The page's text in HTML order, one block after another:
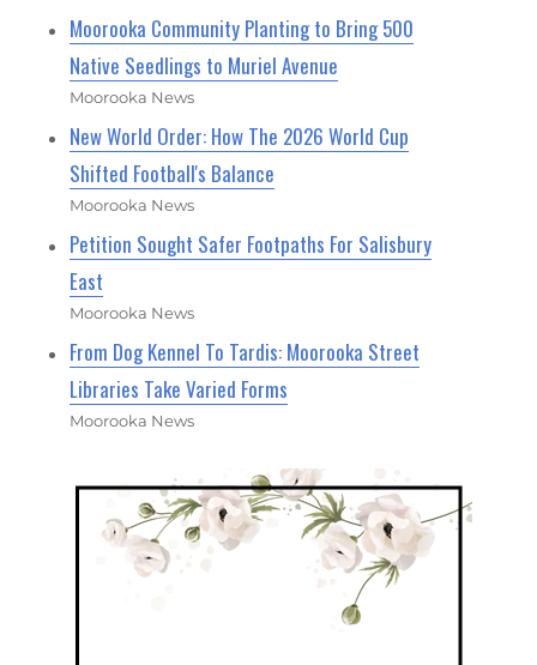
Moorooka Community Planting to Bring 500
Native Seedlings to Muriel Avenue
Moorooka News
New World Order: How The 2026 World Cup
Shifted Football's Balance
Moorooka News
Petition Sought Safer Footpaths For Salisbury
East
Moorooka News
From Dog Kennel To Tardis: Moorooka Street
Libraries Take Varied Forms
Moorooka News